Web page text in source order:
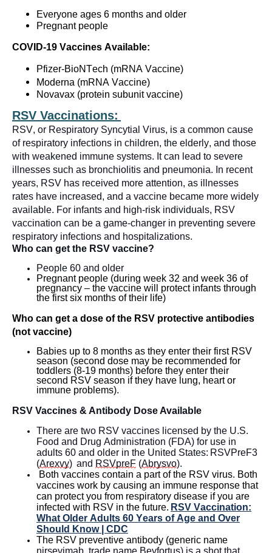
Everyone ages 6 months and older
Pregnant people
COVID-19 Vaccines Available:
Pfizer-BioNTech (mRNA Vaccine)
Moderna (mRNA Vaccine)
Novavax (protein subunit vaccine)
RSV Vaccinations:
RSV, or Respiratory Syncytial Virus, is a common cause
of respiratory infections in children, the elderly, and those
with weakened immune systems. It can lead to severe
illnesses such as bronchiolitis and pneumonia. In recent
years, RSV has received more attention, as illnesses
rates have increased, and a vaccine became more widely
available. For infants and high-risk individuals, RSV
vaccination can be a game-changer in preventing severe
respiratory infections and hospitalizations.
Who can get the RSV vaccine?
People 60 and older
Pregnant people (during week 32 and week 36 of
pregnancy – the vaccine will protect infants through
the first six months of their life)
Who can get a dose of the RSV protective antibodies
(not vaccine)
Babies up to 8 months as they enter their first RSV
season (second dose may be recommended for
toddlers (8-19 months) before they enter their
second RSV season if they have lung, heartor
immune problems).
RSV Vaccines & Antibody DoseAvailabl e
There are two RSV vaccines licensed by the U.S.
Food and Drug Administration (FDA) for use in
adults 60 and older in the United States: RSVPreF3
(Arexvy) and RSVpreF (Abrysvo).
Both vaccines contain a part of the RSV virus. Both
vaccines work by causing an immune response that
can protect you from respiratory disease if you are
infected with RSV in the future. RSV Vaccination:
What Older Adults 60 Years of Age and Over
Should Know | CDC
The RSV preventive antibody (generic name
nirsevimab , trade name Beyfortus) is a shot that